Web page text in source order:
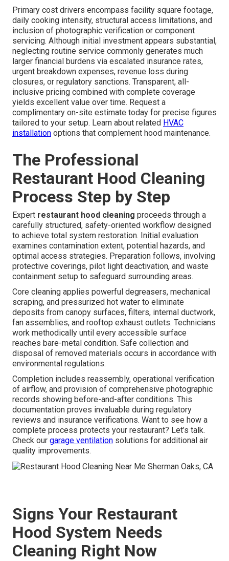
Primary cost drivers encompass facility square footage,
daily cooking intensity, structural access limitations, and
inclusion of photographic verification or component
servicing. Although initial investment appears substantial,
neglecting routine service commonly generates much
larger financial burdens via escalated insurance rates,
urgent breakdown expenses, revenue loss during
closures, or regulatory sanctions. Transparent, all-
inclusive pricing combined with complete coverage
yields excellent value over time. Request a
complimentary on-site estimate today for precise figures
tailored to your setup. Learn about related HVAC
installation options that complement hood maintenance.
The Professional
Restaurant Hood Cleaning
Process Step by Step
Expert restaurant hood cleaning proceeds through a
carefully structured, safety-oriented workflow designed
to achieve total system restoration. Initial evaluation
examines contamination extent, potential hazards, and
optimal access strategies. Preparation follows, involving
protective coverings, pilot light deactivation, and waste
containment setup to safeguard surrounding areas.
Core cleaning applies powerful degreasers, mechanical
scraping, and pressurized hot water to eliminate
deposits from canopy surfaces, filters, internal ductwork,
fan assemblies, and rooftop exhaust outlets. Technicians
work methodically until every accessible surface
reaches bare-metal condition. Safe collection and
disposal of removed materials occurs in accordance with
environmental regulations.
Completion includes reassembly, operational verification
of airflow, and provision of comprehensive photographic
records showing before-and-after conditions. This
documentation proves invaluable during regulatory
reviews and insurance verifications. Want to see how a
complete process protects your restaurant? Let’s talk.
Check our garage ventilation solutions for additional air
quality improvements.
Signs Your Restaurant
Hood System Needs
Cleaning Right Now